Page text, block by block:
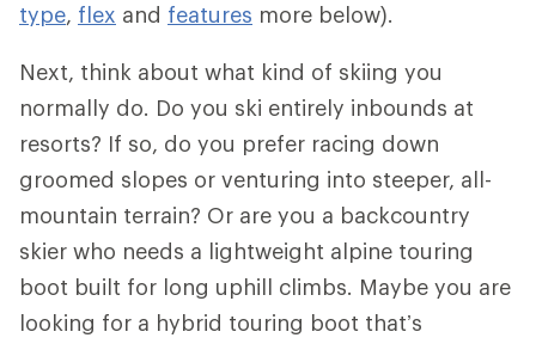
type, flex and features more below).
Next, think about what kind of skiing you
normally do. Do you ski entirely inbounds at
resorts? If so, do you prefer racing down
groomed slopes or venturing into steeper, all-
mountain terrain? Or are you a backcountry
skier who needs a lightweight alpine touring
boot built for long uphill climbs. Maybe you are
looking for a hybrid touring boot that’s